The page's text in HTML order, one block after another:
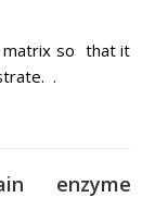
matrix so that it
.
enzyme